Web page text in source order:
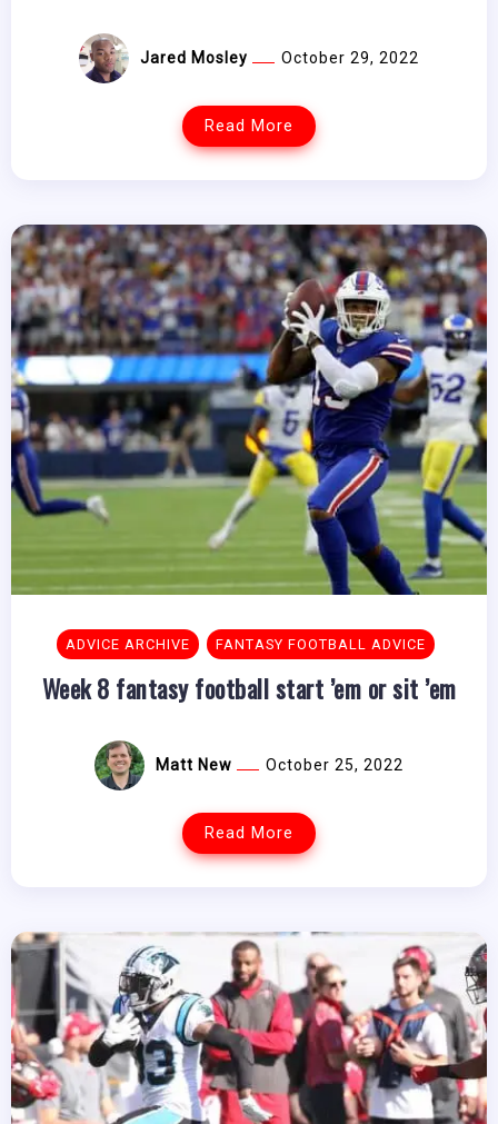
Jared Mosley October 29, 2022
Read More
ADVICE ARCHIVE FANTASY FOOTBALL ADVICE
Week 8 fantasy football start ’em or sit ’em
Matt New October 25, 2022
Read More